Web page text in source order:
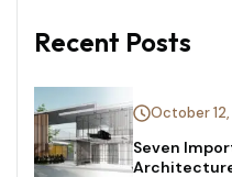
Recent Posts
October
Seven